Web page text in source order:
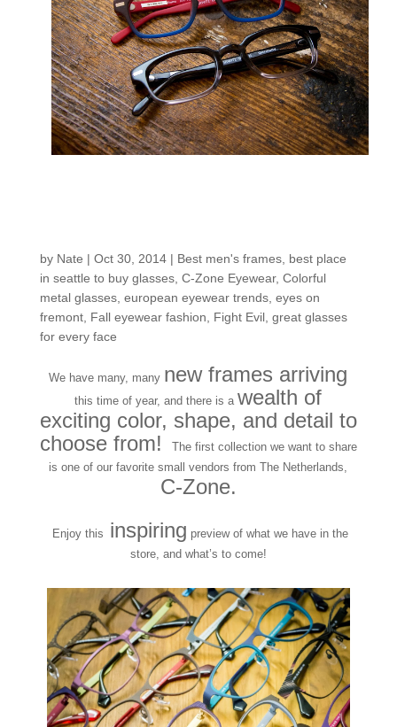
by Nate | Oct 30, 2014| Best men's frames, best place
in seattle to buy glasses, C-Zone Eyewear, Colorful
metal glasses, european eyewear trends, eyes on
fremont, Fall eyewear fashion, Fight Evil, great glasses
for every face
We have many, many new frames arriving
this time of year, and there is a wealth of
exciting color, shape, and detail to
choose from!
The first collection we want to share
is one of our favorite small vendors from The Netherlands,
C-Zone.
Enjoy this inspiring preview of what we have in the
store, and what’s to come!